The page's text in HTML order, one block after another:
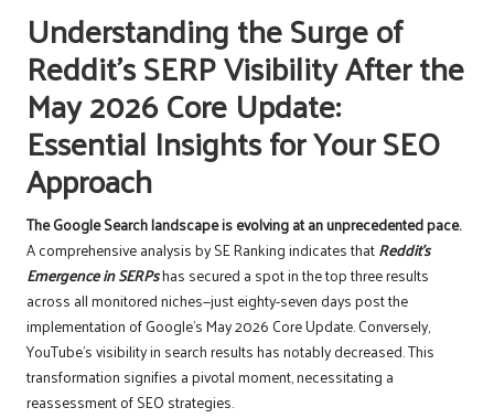
Understanding the Surge of
Reddit’s SERP Visibility After the
May 2026 Core Update:
Essential Insights for Your SEO
Approach
The Google Search landscape is evolving at an unprecedented pace.
A comprehensive analysis by SE Ranking indicates thatReddit’s
Emergence in SERPshas secured a spot in the top three results
across all monitored niches—just eighty-seven days post the
implementation of Google’s May 2026 Core Update. Conversely,
YouTube’s visibility in search results has notably decreased. This
transformation signifies a pivotal moment, necessitating a
reassessment of SEO strategies.